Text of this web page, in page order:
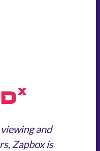
and
Zapbox is